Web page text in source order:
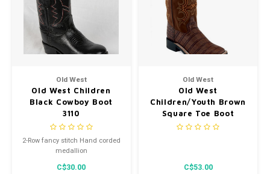
Old West
Old West Children
Black Cowboy Boot
3110
2-Row fancy stitch Hand corded
medallion
C$30.00
Old West
Old West
Children/Youth Brown
Square Toe Boot
VB9156
C$53.00